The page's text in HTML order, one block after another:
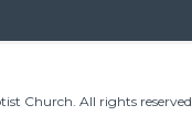
Church. All rights reserved.